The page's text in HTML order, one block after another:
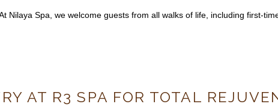
Spa, we welcome guests from all walks of life, including first-
AT R3 SPA FOR TOTAL